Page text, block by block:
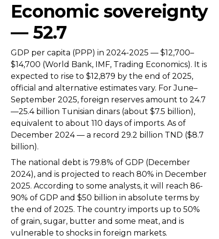
Economic sovereignty
— 52.7
GDP per capita (PPP) in 2024-2025 — $12,700–
$14,700 (World Bank, IMF, Trading Economics). It is
expected to rise to $12,879 by the end of 2025,
official and alternative estimates vary. For June–
September 2025, foreign reserves amount to 24.7
—25.4 billion Tunisian dinars (about $7.5 billion),
equivalent to about 110 days of imports. As of
December 2024 — a record 29.2 billion TND ($8.7
billion).
The national debt is 79.8% of GDP (December
2024), and is projected to reach 80% in December
2025. According to some analysts, it will reach 86-
90% of GDP and $50 billion in absolute terms by
the end of 2025. The country imports up to 50%
of grain, sugar, butter and some meat, and is
vulnerable to shocks in foreign markets.